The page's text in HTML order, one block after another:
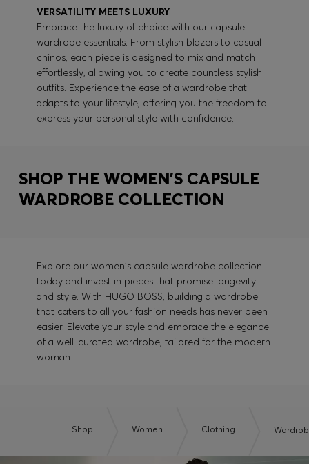
VERSATILITY MEETS LUXURY
Embrace the luxury of choice with our capsule
wardrobe essentials. From stylish blazers to casual
chinos, each piece is designed to mix and match
effortlessly, allowing you to create countless stylish
outfits. Experience the ease of a wardrobe that
adapts to your lifestyle, offering you the freedom to
express your personal style with confidence.
SHOP THE WOMEN'S CAPSULE
WARDROBE COLLECTION
Explore our women's capsule wardrobe collection
today and invest in pieces that promise longevity
and style. With HUGO BOSS, building a wardrobe
that caters to all your fashion needs has never been
easier. Elevate your style and embrace the elegance
of a well-curated wardrobe, tailored for the modern
woman.
Shop Women Clothing